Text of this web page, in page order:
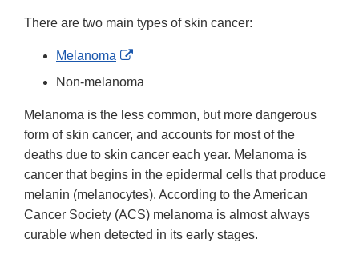
There are two main types of skin cancer:
Melanoma
External
Non-melanoma
Melanoma is the less common, but more dangerous
form of skin cancer, and accounts for most of the
deaths due to skin cancer each year. Melanoma is
cancer that begins in the epidermal cells that produce
melanin (melanocytes). According to the American
Cancer Society (ACS) melanoma is almost always
curable when detected in its early stages.